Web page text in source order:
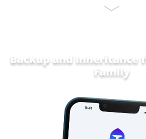
Backup and Inheritance
Family